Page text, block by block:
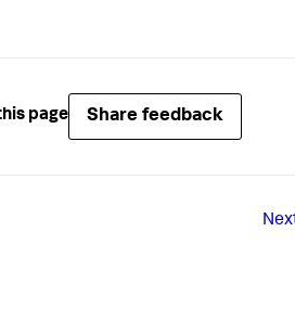
page Share feedback